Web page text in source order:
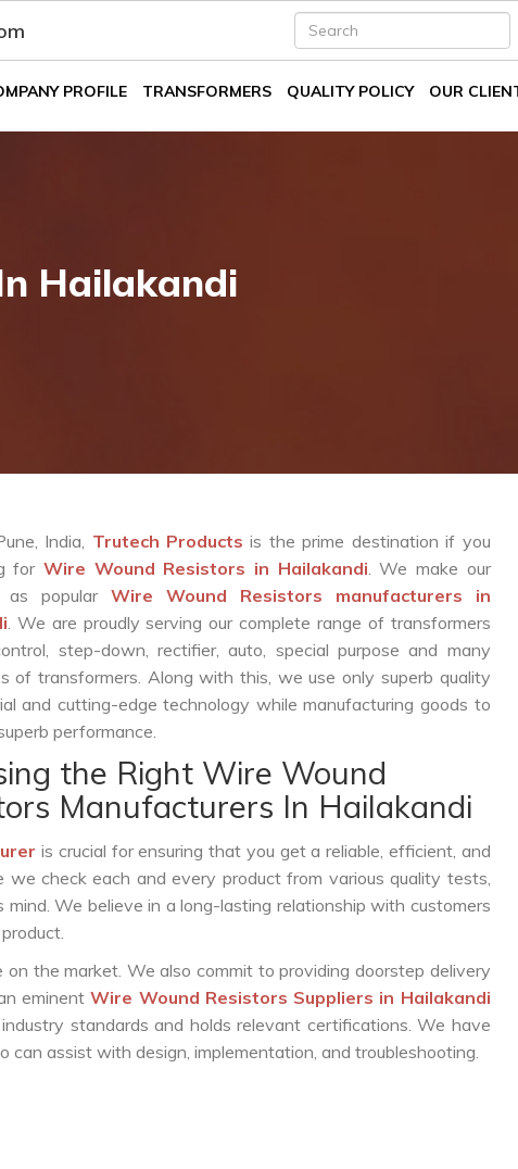
PROFILE TRANSFORMERS QUALITY POLICY OUR
Hailakandi
India, Trutech Productsis the prime destination if you
for Wire Wound Resistors in Hailakandi. We make our
as popular Wire Wound Resistors manufacturers in
. We are proudly serving our complete range of transformers
step-down, rectifier, auto, special purpose and many
of transformers. Along with this, we use only superb quality
and cutting-edge technology while manufacturing goods to
performance.
the Right Wire Wound
Manufacturers In Hailakandi
is crucial for ensuring that you get a reliable, efficient, and
check each and every product from various quality tests,
We believe in a long-lasting relationship with customers
the market. We also commit to providing doorstep delivery
eminentWire Wound Resistors Suppliers in Hailakandi
standards and holds relevant certifications. We have
assist with design, implementation, and troubleshooting.